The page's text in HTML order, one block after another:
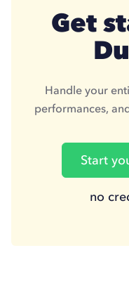
Get
Handle your
performances,
Start
no